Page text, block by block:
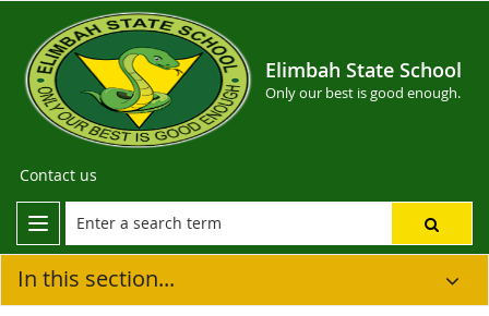
Elimbah State School
Only our best is good enough.
Contact us
In this section...